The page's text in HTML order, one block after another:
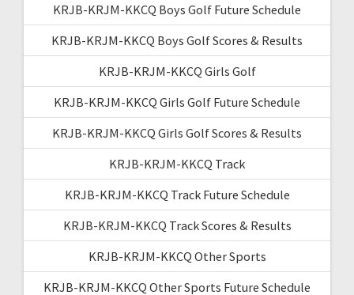
KRJB-KRJM-KKCQ Boys Golf Future Schedule
KRJB-KRJM-KKCQ Boys Golf Scores & Results
KRJB-KRJM-KKCQ Girls Golf
KRJB-KRJM-KKCQ Girls Golf Future Schedule
KRJB-KRJM-KKCQ Girls Golf Scores & Results
KRJB-KRJM-KKCQ Track
KRJB-KRJM-KKCQ Track Future Schedule
KRJB-KRJM-KKCQ Track Scores & Results
KRJB-KRJM-KKCQ Other Sports
KRJB-KRJM-KKCQ Other Sports Future Schedule